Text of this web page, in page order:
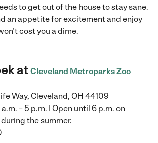
to get out of the house to stay sane.
an appetite for excitement and enjoy
cost you a dime.
at Cleveland Metroparks Zoo
Way, Cleveland, OH 44109
– 5 p.m. | Open until 6 p.m. on
the summer.